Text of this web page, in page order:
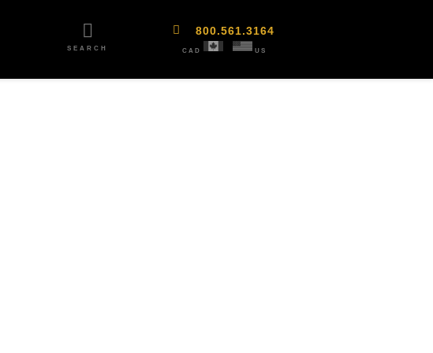
SEARCH
800.561.3164
CAD US